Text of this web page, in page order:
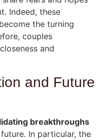
Indeed, these
the turning
couples
and
and Future
breakthroughs
In particular, the